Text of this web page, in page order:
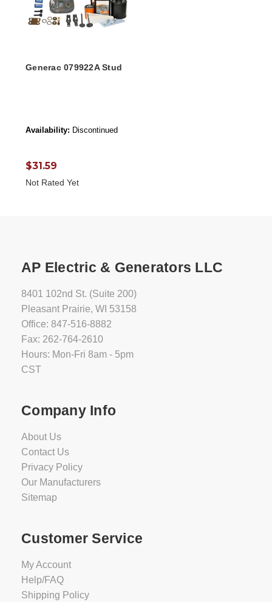
Generac 079922A Stud
Availability: Discontinued
$31.59
Not Rated Yet
AP Electric & Generators LLC
8401 102nd St. (Suite 200)
Pleasant Prairie, WI 53158
Office: 847-516-8882
Fax: 262-764-2610
Hours: Mon-Fri 8am - 5pm
CST
Company Info
About Us
Contact Us
Privacy Policy
Our Manufacturers
Sitemap
Customer Service
My Account
Help/FAQ
Shipping Policy